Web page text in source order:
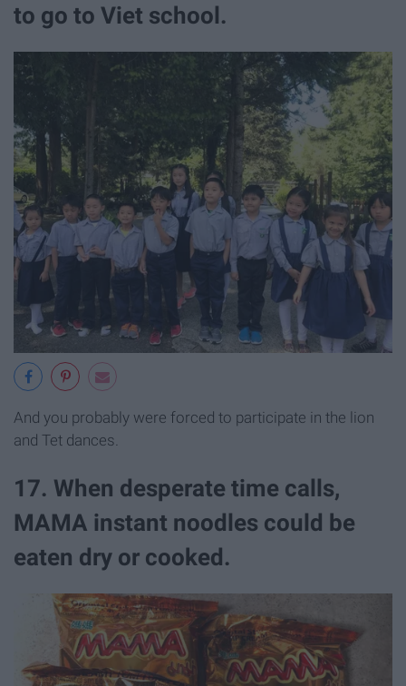
to go to Viet school.
And you probably were forced to participate in the lion
and Tet dances.
17. When desperate time calls,
MAMA instant noodles could be
eaten dry or cooked.